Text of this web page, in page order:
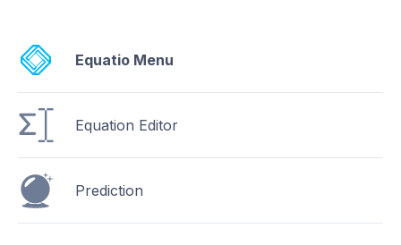
Equatio Menu
Equation Editor
Prediction